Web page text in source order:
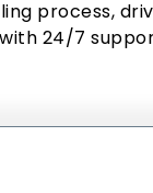
process,
24/7